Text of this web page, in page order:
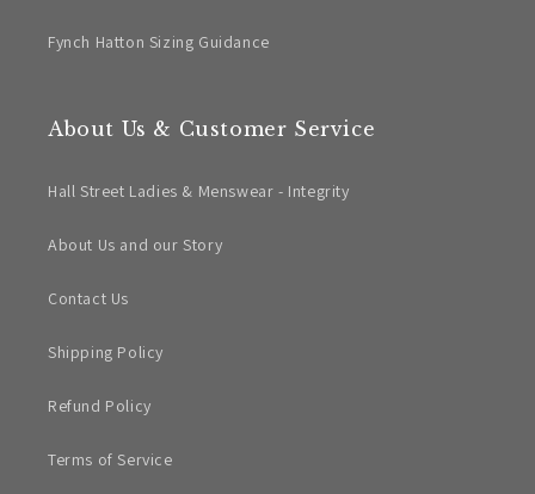
Fynch Hatton Sizing Guidance
About Us & Customer Service
Hall Street Ladies & Menswear - Integrity
About Us and our Story
Contact Us
Shipping Policy
Refund Policy
Terms of Service